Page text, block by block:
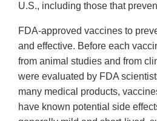
U.S., including those that
FDA-approved vaccines to
and effective. Before each
from animal studies and from
were evaluated by FDA
many medical products,
have known potential side